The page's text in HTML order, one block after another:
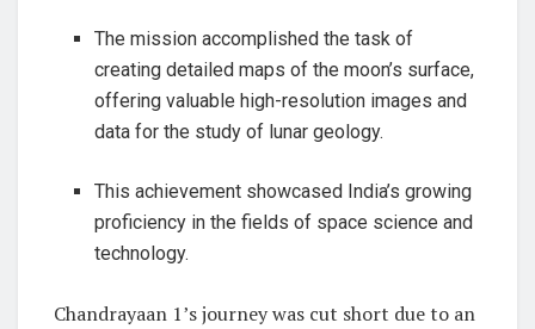
The mission accomplished the task of
creating detailed maps of the moon’s surface,
offering valuable high-resolution images and
data for the study of lunar geology.
This achievement showcased India’s growing
proficiency in the fields of space science and
technology.
Chandrayaan 1’s journey was cut short due to an